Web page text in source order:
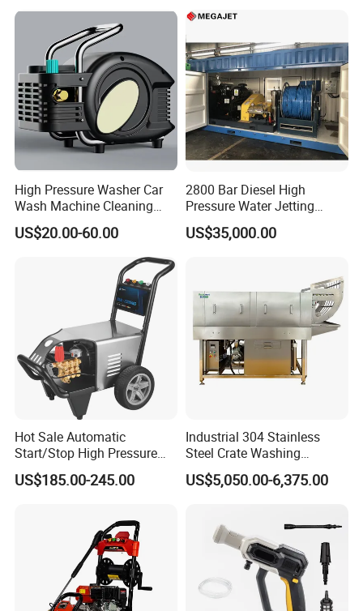
High Pressure Washer Car
Wash Machine Cleaning
Equipment Automatic Water
Jet Cleaner for Cleaning
US$20.00-60.00
2800 Bar Diesel High
Pressure Water Jetting
Pump
US$35,000.00
Hot Sale Automatic
Start/Stop High Pressure
Electric Portable Car Washer
Cleaning Machine
US$185.00-245.00
Industrial 304 Stainless
Steel Crate Washing
Machine for Slaughter
House
US$5,050.00-6,375.00